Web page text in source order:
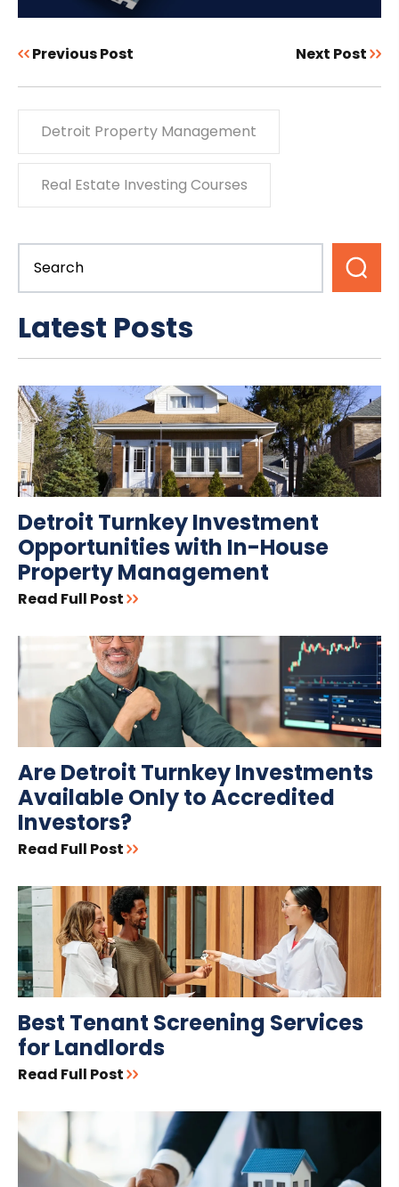
Previous Post Next Post
Detroit Property Management
Real Estate Investing Courses
Latest Posts
Detroit Turnkey Investment
Opportunities with In-House
Property Management
Read Full Post
Are Detroit Turnkey Investments
Available Only to Accredited
Investors?
Read Full Post
Best Tenant Screening Services
for Landlords
Read Full Post